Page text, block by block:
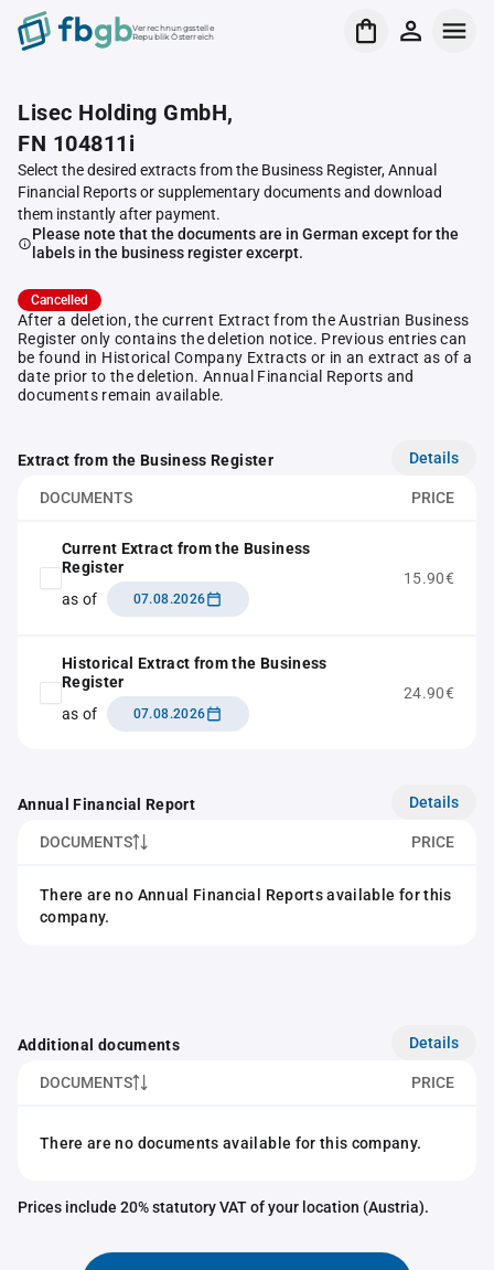
Verrechnungsstelle
Republik Österreich
Lisec Holding GmbH,
FN 104811i
Select the desired extracts from the Business Register, Annual
Financial Reports or supplementary documents and download
them instantly after payment.
Please note that the documents are in German except for the
labels in the business register excerpt.
Cancelled
After a deletion, the current Extract from the Austrian Business
Register only contains the deletion notice. Previous entries can
be found in Historical Company Extracts or in an extract as of a
date prior to the deletion. Annual Financial Reports and
documents remain available.
Extract from the Business Register Details
DOCUMENTS PRICE
Current Extract from the Business
Register
as of
07.08.2026
15.90€
Historical Extract from the Business
Register
as of
07.08.2026
24.90€
Annual Financial Report Details
DOCUMENTS PRICE
There are no Annual Financial Reports available for this
company.
Additional documents Details
DOCUMENTS PRICE
There are no documents available for this company.
Prices include 20% statutory VAT of your location (Austria).